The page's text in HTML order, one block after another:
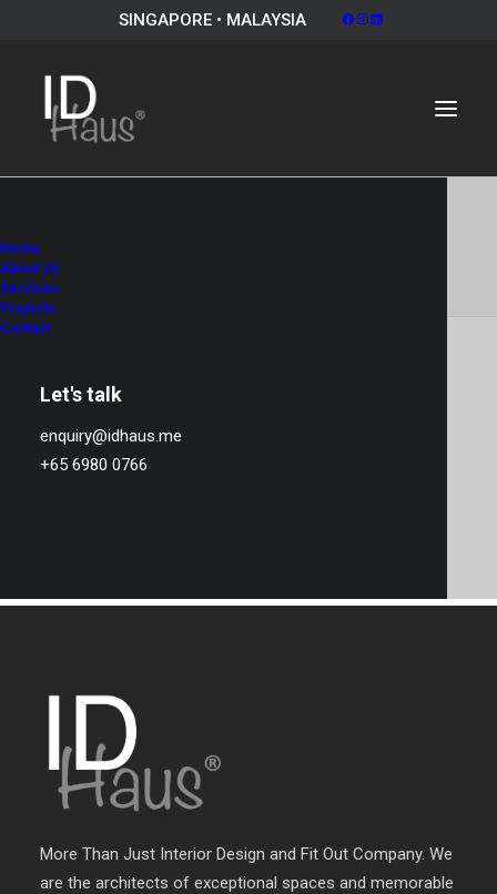
SINGAPORE • MALAYSIA
Home
About Us
Services
Projects
Contact
Let's talk
enquiry@idhaus.me
+65 6980 0766
Album Gallery 3
More Than Just Interior Design and Fit Out Company. We
are the architects of exceptional spaces and memorable